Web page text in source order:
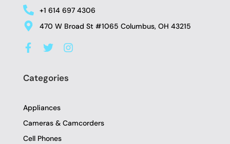
+1 614 697 4306
470 W Broad St #1065 Columbus, OH 43215
F
a
e
b
o
k
-
f
T
w
t
t
r
I
n
t
a
m
Categories
Appliances
Cameras & Camcorders
Cell Phones